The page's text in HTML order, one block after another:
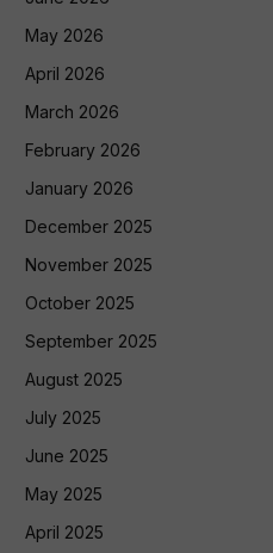
May 2026
April 2026
March 2026
February 2026
January 2026
December 2025
November 2025
October 2025
September 2025
August 2025
July 2025
June 2025
May 2025
April 2025